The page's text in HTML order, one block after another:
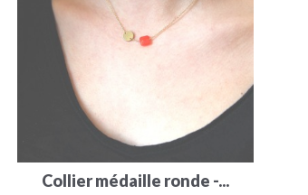
Collier médaille ronde -...